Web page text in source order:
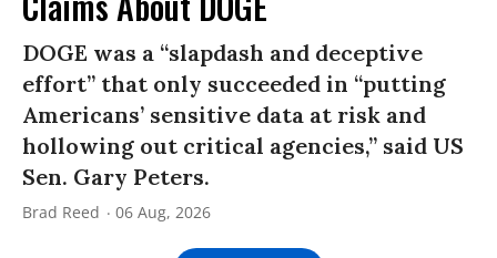
DOGE was a “slapdash and deceptive
effort” that only succeeded in “putting
Americans’ sensitive data at risk and
hollowing out critical agencies,” said US
Sen. Gary Peters.
Brad Reed 06 Aug, 2026